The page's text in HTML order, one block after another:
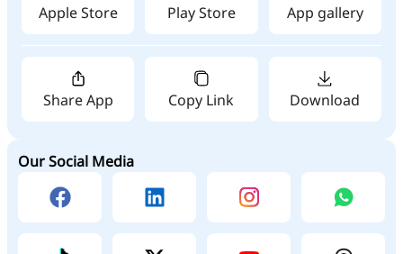
Apple Store Play Store App gallery
Share App Copy Link Download
Our Social Media